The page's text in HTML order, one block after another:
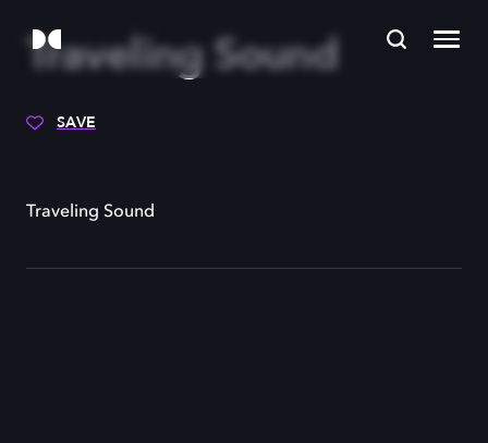
Traveling Sound
SAVE
Traveling Sound